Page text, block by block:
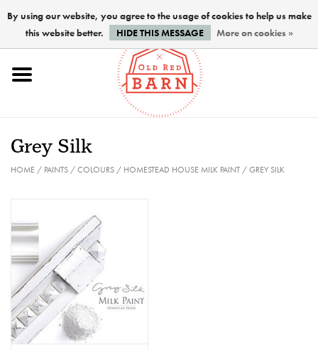
Home
PREPARATION
FINISHES
Creative Corner
Grey Silk
HOME/ PAINTS/COLOURS/ HOMESTEAD HOUSE MILK PAINT/GREY SILK
By using our website, you agree to the usage of cookies to help us make
this website better.
HIDE THIS MESSAGE More on cookies »